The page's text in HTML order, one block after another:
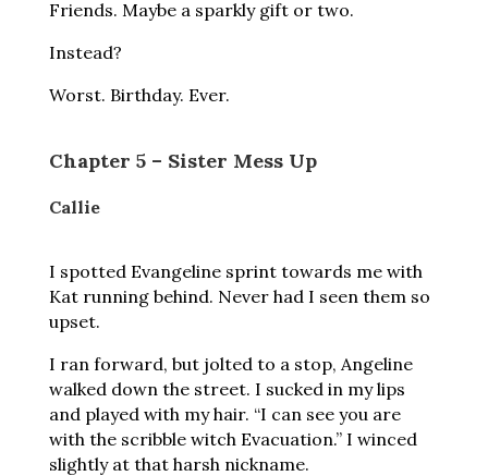
Friends. Maybe a sparkly gift or two.
Instead?
Worst. Birthday. Ever.
Chapter 5 – Sister Mess Up
Callie
I spotted Evangeline sprint towards me with
Kat running behind. Never had I seen them so
upset.
I ran forward, but jolted to a stop, Angeline
walked down the street. I sucked in my lips
and played with my hair. “I can see you are
with the scribble witch Evacuation.” I winced
slightly at that harsh nickname.